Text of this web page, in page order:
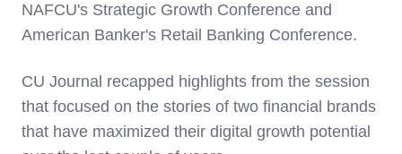
NAFCU's Strategic Growth Conference and
American Banker's Retail Banking Conference.
CU Journal recapped highlights from the session
that focused on the stories of two financial brands
that have maximized their digital growth potential